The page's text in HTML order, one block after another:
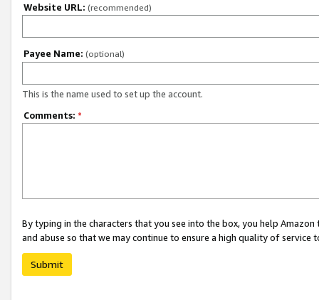
Website URL: (recommended)
Payee Name: (optional)
This is the name used to set up the account.
Comments: *
By typing in the characters that you see into the box, you help
and abuse so that we may continue to ensure a high quality of service
Submit